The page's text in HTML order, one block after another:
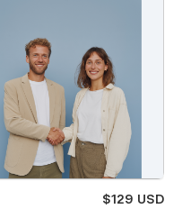
$129 USD